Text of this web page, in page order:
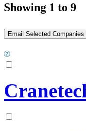
Showing 1 to 9